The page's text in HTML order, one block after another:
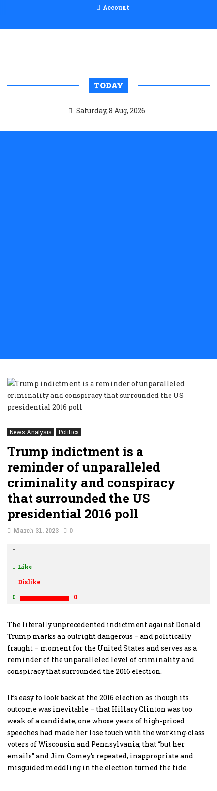
Account
TODAY
Saturday, 8 Aug, 2026
News Analysis Politics
Trump indictment is a
reminder of unparalleled
criminality and conspiracy
that surrounded the US
presidential 2016 poll
March 31, 2023 0
Like
Dislike
0
0
The literally unprecedented indictment against Donald
Trump marks an outright dangerous – and politically
fraught – moment for the United States and serves as a
reminder of the unparalleled level of criminality and
conspiracy that surrounded the 2016 election.
It’s easy to look back at the 2016 election as though its
outcome was inevitable – that Hillary Clinton was too
weak of a candidate, one whose years of high-priced
speeches had made her lose touch with the working-class
voters of Wisconsin and Pennsylvania; that “but her
emails” and Jim Comey’s repeated, inappropriate and
misguided meddling in the election turned the tide.